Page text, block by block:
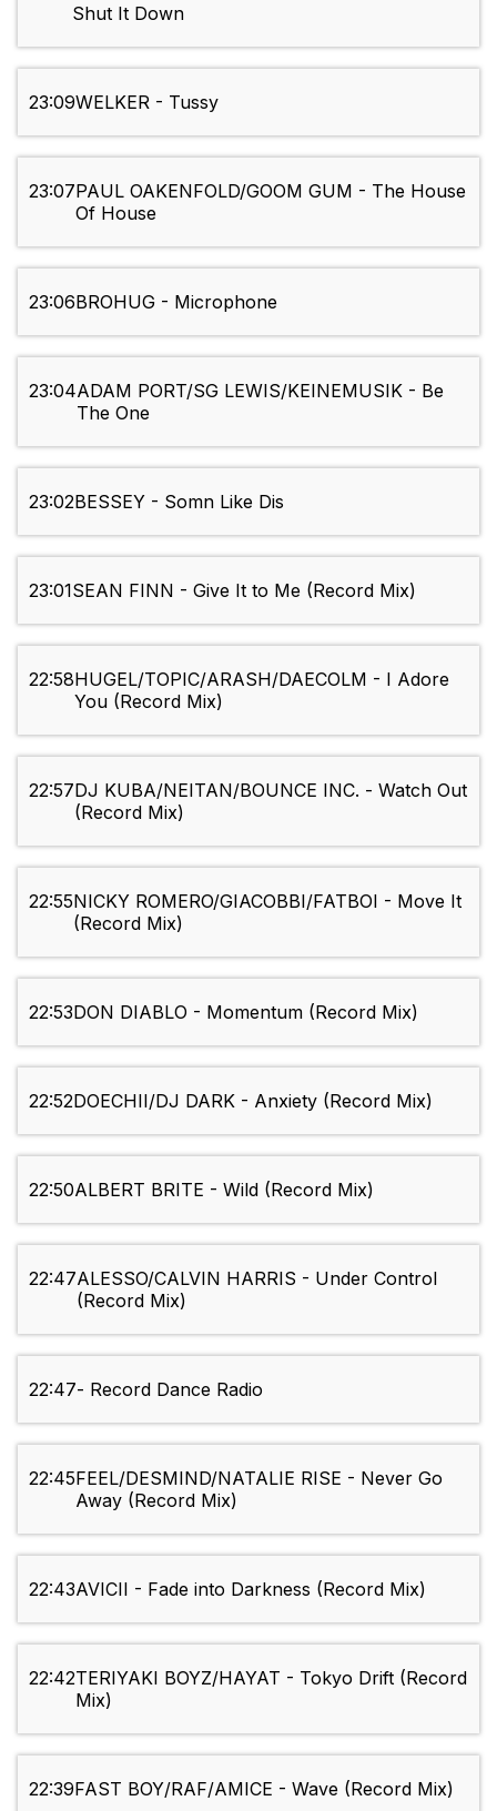
Shut It Down
23:09WELKER - Tussy
23:07PAUL OAKENFOLD/GOOM GUM - The House
Of House
23:06BROHUG - Microphone
23:04ADAM PORT/SG LEWIS/KEINEMUSIK - Be
The One
23:02BESSEY - Somn Like Dis
23:01SEAN FINN - Give It to Me (Record Mix)
22:58HUGEL/TOPIC/ARASH/DAECOLM - I Adore
You (Record Mix)
22:57DJ KUBA/NEITAN/BOUNCE INC. - Watch Out
(Record Mix)
22:55NICKY ROMERO/GIACOBBI/FATBOI - Move It
(Record Mix)
22:53DON DIABLO - Momentum (Record Mix)
22:52DOECHII/DJ DARK - Anxiety (Record Mix)
22:50ALBERT BRITE - Wild (Record Mix)
22:47ALESSO/CALVIN HARRIS - Under Control
(Record Mix)
22:47- Record Dance Radio
22:45FEEL/DESMIND/NATALIE RISE - Never Go
Away (Record Mix)
22:43AVICII - Fade into Darkness (Record Mix)
22:42TERIYAKI BOYZ/HAYAT - Tokyo Drift (Record
Mix)
22:39FAST BOY/RAF/AMICE - Wave (Record Mix)